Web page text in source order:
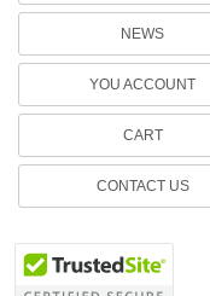
NEWS
YOU ACCOUNT
CART
CONTACT US